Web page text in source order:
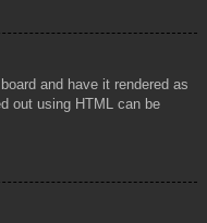
and have it rendered as
out using HTML can be